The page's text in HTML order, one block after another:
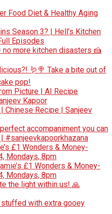
Food Diet & Healthy Aging
Season 3? | Hell’s Kitchen
Episodes
more kitchen disasters 🍰
🪱🍭 Take a bite out of
pop!
Picture | AI Recipe
Kapoor
Chinese Recipe | Sanjeev
accompaniment you can
#sanjeevkapoorkhazana
£1 Wonders & Money-
Mondays, 8pm
£1 Wonders & Money-
Mondays, 8pm
the light within us! 🙏
stuffed with extra gooey